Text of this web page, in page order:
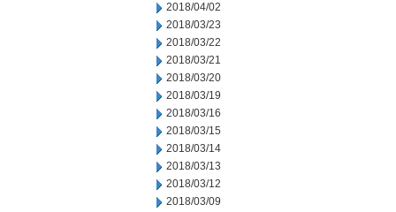
2018/04/02
2018/03/23
2018/03/22
2018/03/21
2018/03/20
2018/03/19
2018/03/16
2018/03/15
2018/03/14
2018/03/13
2018/03/12
2018/03/09